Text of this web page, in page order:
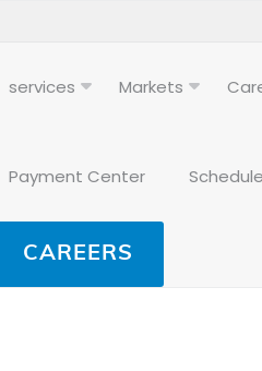
services Markets
Payment Center
CAREERS